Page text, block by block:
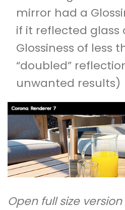
mirror had a
if it reflected
Glossiness of less
“doubled”
unwanted results)
Open full size version